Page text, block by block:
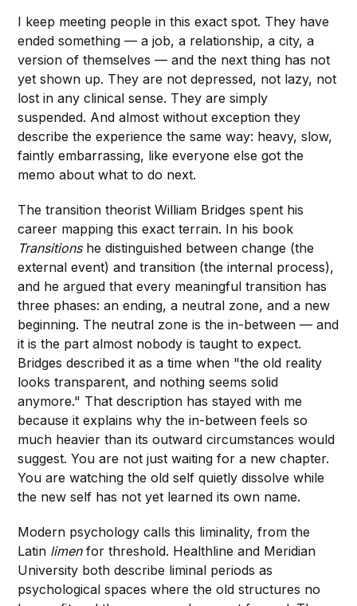
I keep meeting people in this exact spot. They have
ended something — a job, a relationship, a city, a
version of themselves — and the next thing has not
yet shown up. They are not depressed, not lazy, not
lost in any clinical sense. They are simply
suspended. And almost without exception they
describe the experience the same way: heavy, slow,
faintly embarrassing, like everyone else got the
memo about what to do next.
The transition theorist William Bridges spent his
career mapping this exact terrain. In his book
Transitionshe distinguished between change (the
external event) and transition (the internal process),
and he argued that every meaningful transition has
three phases: an ending, a neutral zone, and a new
beginning. The neutral zone is the in-between — and
it is the part almost nobody is taught to expect.
Bridges described it as a time when "the old reality
looks transparent, and nothing seems solid
anymore." That description has stayed with me
because it explains why the in-between feels so
much heavier than its outward circumstances would
suggest. You are not just waiting for a new chapter.
You are watching the old self quietly dissolve while
the new self has not yet learned its own name.
Modern psychology calls this liminality, from the
Latin limenfor threshold. Healthline and Meridian
University both describe liminal periods as
psychological spaces where the old structures no